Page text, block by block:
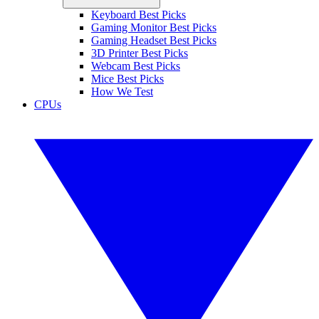
Keyboard Best Picks
Gaming Monitor Best Picks
Gaming Headset Best Picks
3D Printer Best Picks
Webcam Best Picks
Mice Best Picks
How We Test
CPUs